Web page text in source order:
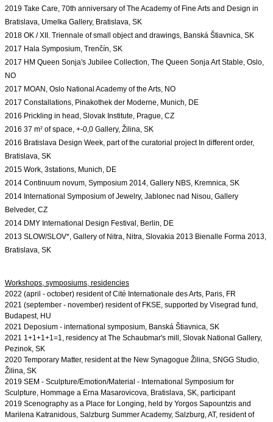
2019 Take Care, 70th anniversary of The Academy of Fine Arts and Design in
2018 OK / XII. Triennale of small object and drawings, Banská Štiavnica, SK
2017 Hala Symposium, Trenčín, SK
2017 HM Queen Sonja's Jubilee Collection, The Queen Sonja Art Stable, Oslo,
NO
2017 MOAN, Oslo National Academy of the Arts, NO
2017 Constallations, Pinakothek der Moderne, Munich, DE
2016 Prickling in head, Slovak Institute, Prague, CZ
2016 37 m² of space, +-0,0 Gallery, Žilina, SK
Bratislava, SK
2015 Work, 3stations, Munich, DE
2014 Continuum novum, Symposium 2014, Gallery NBS, Kremnica, SK
2014 International Symposium of Jewelry, Jablonec nad Nisou, Gallery
Belveder, CZ
2014 DMY International Design Festival, Berlin, DE
2013 SLOW/SLOV*, Gallery of Nitra, Nitra, Slovakia 2013 Bienalle Forma 2013,
Bratislava, SK
2022 (april - october) resident of Cité Internationale des Arts, Paris, FR
2021 (september - november) resident of FKSE, supported by Visegrad fund,
Budapest, HU
2021 Deposium - international symposium, Banská Štiavnica, SK
2021 1+1+1+1=1, residency at The Schaubmar's mill, Slovak National Gallery,
Pezinok, SK
2020 Temporary Matter, resident at the New Synagogue Žilina, SNGG Studio,
Žilina, SK
2019 SEM - Sculpture/Emotion/Material - International Symposium for
Sculpture, Hommage a Erna Masarovicova, Bratislava, SK, participant
2019 Scenography as a Place for Longing, held by Yorgos Sapountzis and
Marilena Katranidous, Salzburg Summer Academy, Salzburg, AT, resident of